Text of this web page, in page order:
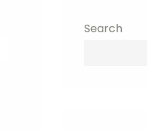
Search